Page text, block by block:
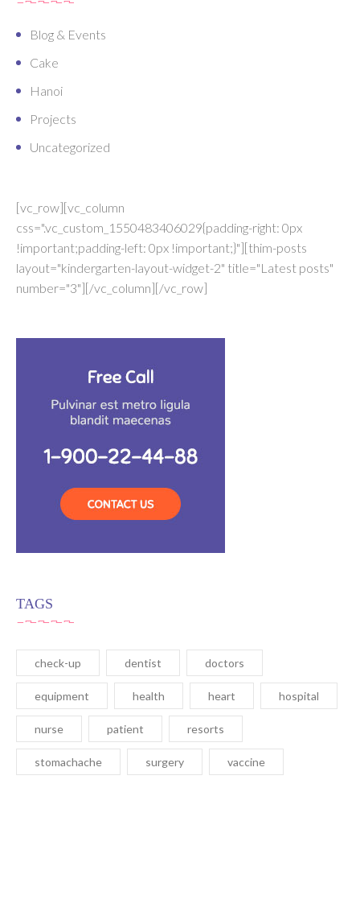
Blog & Events
Cake
Hanoi
Projects
Uncategorized
[vc_row][vc_column
css=".vc_custom_1550483406029{padding-right: 0px
!important;padding-left: 0px !important;}"][thim-posts
layout="kindergarten-layout-widget-2" title="Latest posts"
number="3"][/vc_column][/vc_row]
TAGS
check-up dentist doctors
equipment health heart hospital
nurse patient resorts
stomachache surgery vaccine